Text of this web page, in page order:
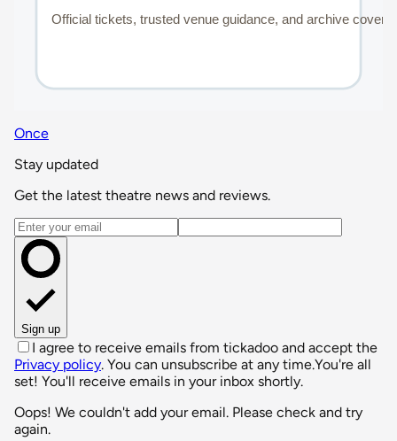
Once
Stay updated
Get the latest theatre news and reviews.
Email address
Sign up
I agree to receive emails from tickadoo and accept the
Privacy policy. You can unsubscribe at any time.You're all
set! You'll receive emails in your inbox shortly.
Oops! We couldn't add your email. Please check and try
again.